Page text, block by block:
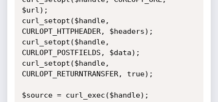
$url);
curl_setopt($handle,
CURLOPT_HTTPHEADER, $headers);
curl_setopt($handle,
CURLOPT_POSTFIELDS, $data);
curl_setopt($handle,
CURLOPT_RETURNTRANSFER, true);
$source = curl_exec($handle);